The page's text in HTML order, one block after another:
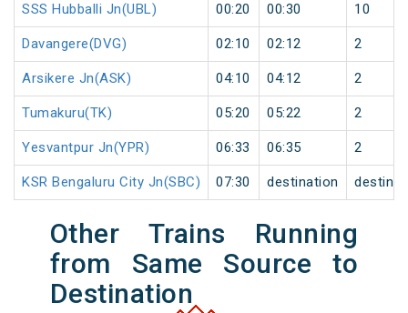
SSS Hubballi Jn(UBL) 00:20 00:30 10
Davangere(DVG) 02:10 02:12 2
Arsikere Jn(ASK) 04:10 04:12 2
Tumakuru(TK) 05:20 05:22 2
Yesvantpur Jn(YPR) 06:33 06:35 2
KSR Bengaluru City Jn(SBC) 07:30 destination
Other Trains Running
from Same Source to
Destination